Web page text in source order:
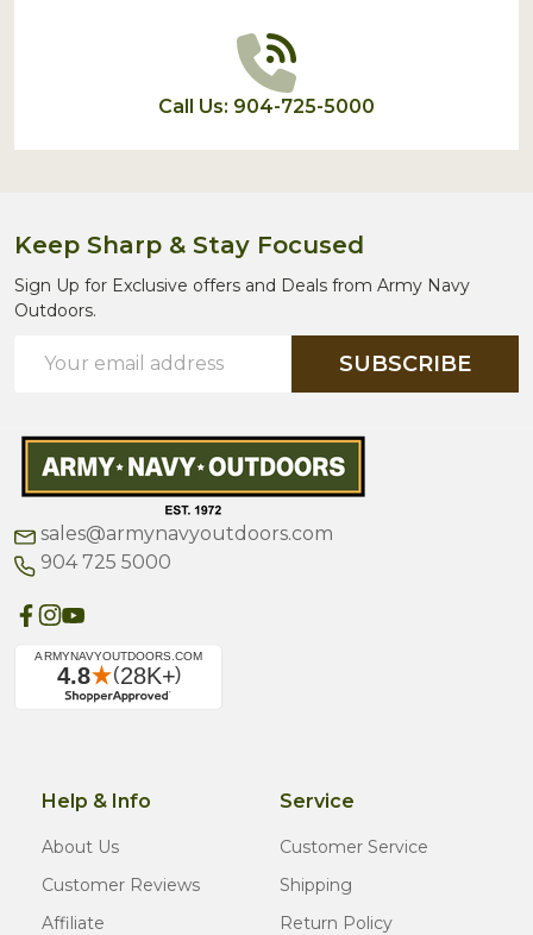
Call Us: 904-725-5000
Keep Sharp & Stay Focused
Sign Up for Exclusive offers and Deals from Army Navy
Outdoors.
Address
SUBSCRIBE
sales@armynavyoutdoors.com
904 725 5000
Help & Info
About Us
Customer Reviews
Affiliate
Service
Customer Service
Shipping
Return Policy